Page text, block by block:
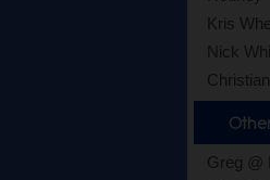
Kris
Nick
Greg @